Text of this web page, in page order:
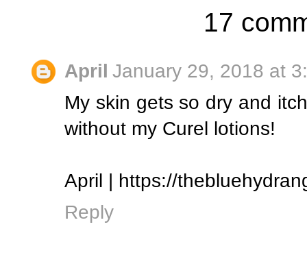
17
April January 29, 2018 at
My skin gets so dry and
without my Curel lotions!
April | https://
Reply